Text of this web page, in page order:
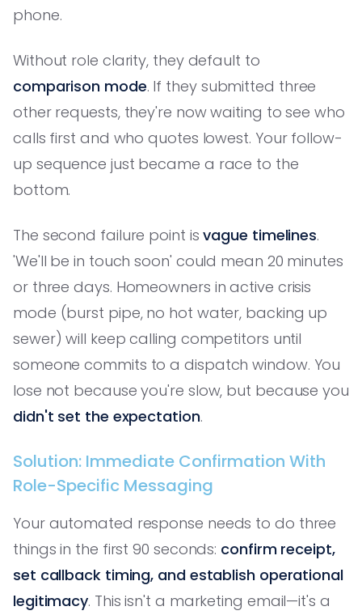
phone.
Without role clarity, they default to
comparison mode. If they submitted three
other requests, they're now waiting to see who
calls first and who quotes lowest. Your follow-
up sequence just became a race to the
bottom.
The second failure point isvague timelines.
'We'll be in touch soon' could mean 20 minutes
or three days. Homeowners in active crisis
mode (burst pipe, no hot water, backing up
sewer) will keep calling competitors until
someone commits to a dispatch window. You
lose not because you're slow, but because you
didn't set the expectation.
Solution: Immediate Confirmation With
Role-Specific Messaging
Your automated response needs to do three
things in the first 90 seconds: confirm receipt,
set callback timing, and establish operational
legitimacy. This isn't a marketing email—it's a